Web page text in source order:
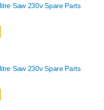
Saw 230v Spare Parts
Saw 230v Spare Parts